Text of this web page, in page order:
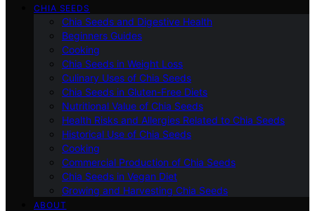
CHIA SEEDS
Chia Seeds and Digestive Health
Beginners Guides
Cooking
Chia Seeds in Weight Loss
Culinary Uses of Chia Seeds
Chia Seeds in Gluten-Free Diets
Nutritional Value of Chia Seeds
Health Risks and Allergies Related to Chia Seeds
Historical Use of Chia Seeds
Cooking
Commercial Production of Chia Seeds
Chia Seeds in Vegan Diet
Growing and Harvesting Chia Seeds
ABOUT